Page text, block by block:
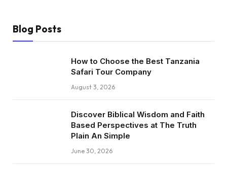
Blog Posts
How to Choose the Best Tanzania
Safari Tour Company
August 3, 2026
Discover Biblical Wisdom and Faith
Based Perspectives at The Truth
Plain An Simple
June 30, 2026